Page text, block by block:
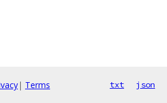
| Terms txt json